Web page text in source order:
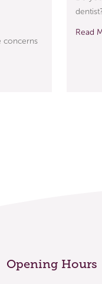
concerns
Read
Opening Hours